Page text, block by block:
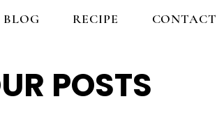
BLOG RECIPE CONTACT
POSTS